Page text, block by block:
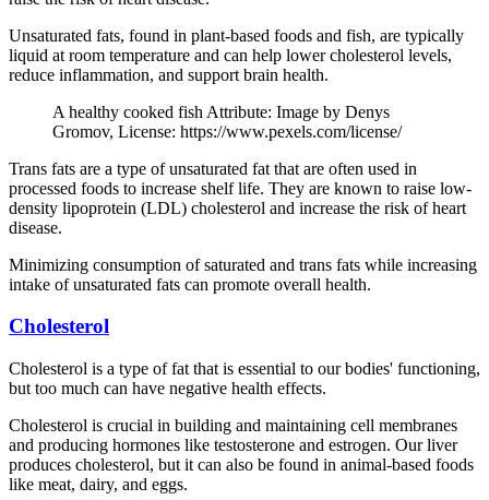
Unsaturated fats, found in plant-based foods and fish, are typically
liquid at room temperature and can help lower cholesterol levels,
reduce inflammation, and support brain health.
A healthy cooked fish Attribute: Image by Denys
Gromov, License: https://www.pexels.com/license/
Trans fats are a type of unsaturated fat that are often used in
processed foods to increase shelf life. They are known to raise low-
density lipoprotein (LDL) cholesterol and increase the risk of heart
disease.
Minimizing consumption of saturated and trans fats while increasing
intake of unsaturated fats can promote overall health.
Cholesterol
Cholesterol is a type of fat that is essential to our bodies' functioning,
but too much can have negative health effects.
Cholesterol is crucial in building and maintaining cell membranes
and producing hormones like testosterone and estrogen. Our liver
produces cholesterol, but it can also be found in animal-based foods
like meat, dairy, and eggs.